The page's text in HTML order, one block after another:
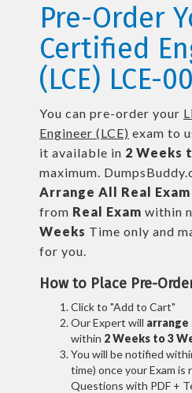
Pre-Order
Certified
(LCE) LCE-
You can pre-order your
Engineer (LCE) exam to
it available in 2 Weeks
maximum.
Arrange All Real
from Real Exam within
Weeks Time only and
for you.
How to Place Pre-
Click to "Add to Cart"
Our Expert will arrange
within 2 Weeks to 3
You will be notified
time) once your Exam is
Questions with PDF +